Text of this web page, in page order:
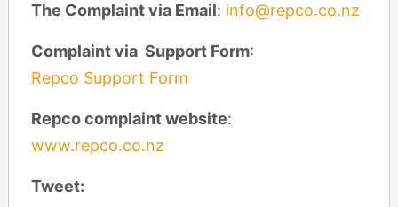
The Complaint via Email: info@repco.co.nz
Complaint via Support Form:
Repco Support Form
Repco complaint website:
www.repco.co.nz
Tweet: